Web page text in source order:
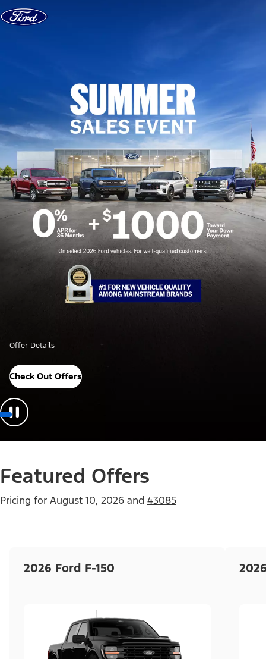
Skip to content
Offer Details
Check Out Offers
Featured Offers
Pricing for August 10, 2026 and 43085
2026 Ford F-150